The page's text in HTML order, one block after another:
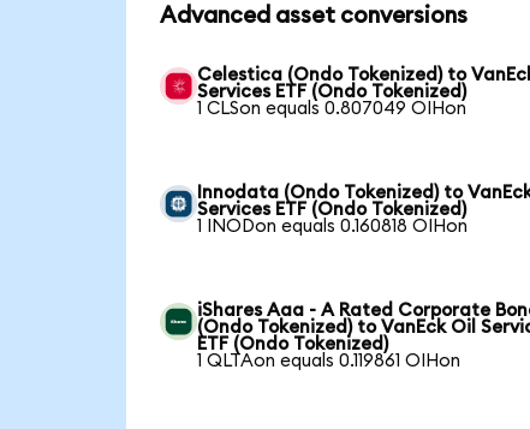
Advanced asset conversions
Celestica (Ondo Tokenized) to
Services ETF (Ondo Tokenized)
1 CLSon equals 0.807049 OIHon
Innodata (Ondo Tokenized) to
Services ETF (Ondo Tokenized)
1 INODon equals 0.160818 OIHon
iShares Aaa - A Rated Corporate
(Ondo Tokenized) to VanEck Oil
ETF (Ondo Tokenized)
1 QLTAon equals 0.119861 OIHon